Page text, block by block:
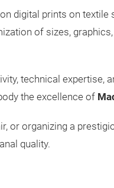
digital prints on
of sizes,
technical expertise,
the excellence of
or organizing a
quality.